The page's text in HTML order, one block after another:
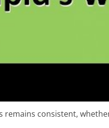
remains consistent,